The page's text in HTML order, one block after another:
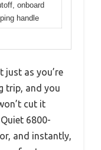
onboard
handle
just as you’re
trip, and you
cut it
6800-
and instantly,